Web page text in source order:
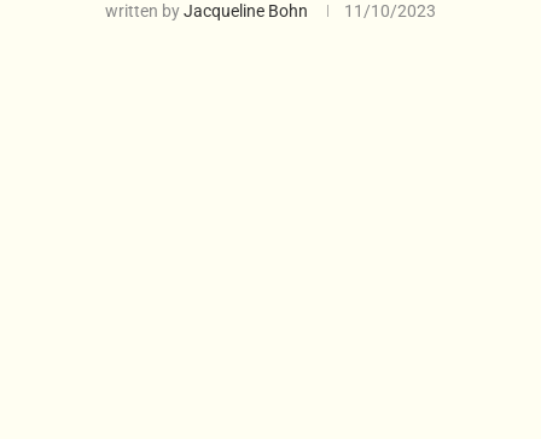
written byJacqueline Bohn 11/10/2023